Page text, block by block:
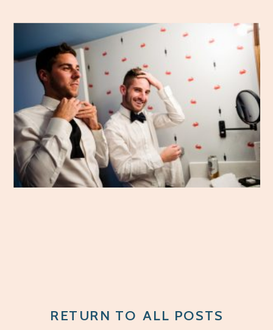
RETURN TO ALL POSTS